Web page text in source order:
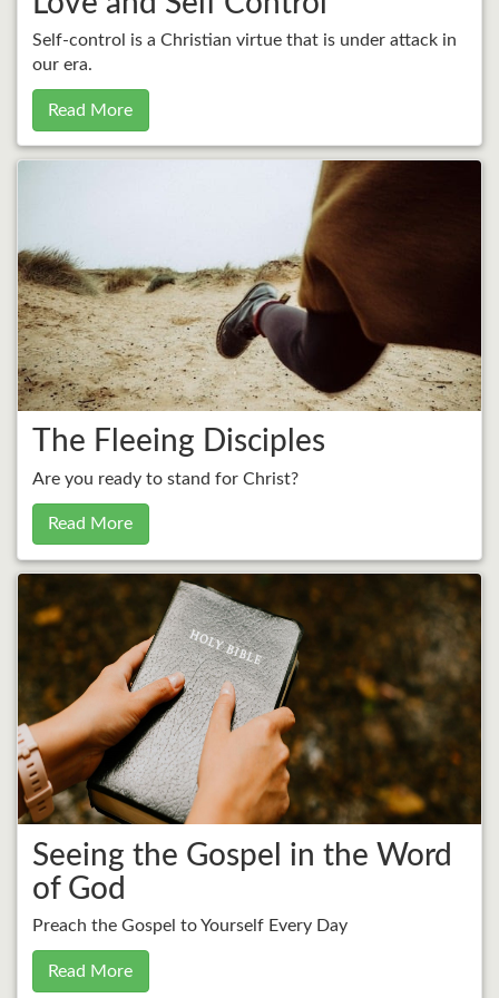
Self-control is a Christian virtue that is under attack in
our era.
Read More
The Fleeing Disciples
Are you ready to stand for Christ?
Read More
Seeing the Gospel in the Word
of God
Preach the Gospel to Yourself Every Day
Read More